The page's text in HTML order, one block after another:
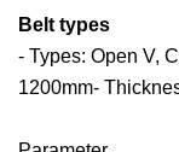
Belt types
- Types: Open V,
1200mm-